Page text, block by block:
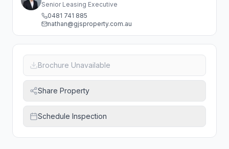
Senior Leasing Executive
0481 741 885
nathan@gjsproperty.com.au
Brochure Unavailable
Share Property
Schedule Inspection